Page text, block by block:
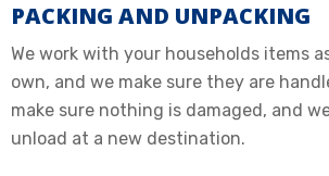
PACKING AND UNPACKING
We work with your households items
own, and we make sure they are
make sure nothing is damaged, and
unload at a new destination.